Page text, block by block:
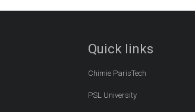
Quick links
Chimie ParisTech
PSL University